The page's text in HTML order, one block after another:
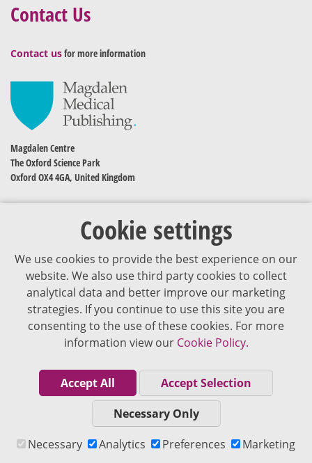
Cookie settings
We use cookies to provide the best experience on our
website. We also use third party cookies to collect
analytical data and better improve our marketing
strategies. If you continue to use this site you are
consenting to the use of these cookies. For more
information view our Cookie Policy.
Accept All
Accept Selection
Necessary Only
Necessary
Analytics Preferences Marketing
Contact Us
Contact usfor more information
Magdalen Centre
The Oxford Science Park
Oxford OX4 4GA, United Kingdom
The content of VJDementia is intended for healthcare professionals
Cookie Policy
Privacy Policy
Terms of Use
Editorial Policy